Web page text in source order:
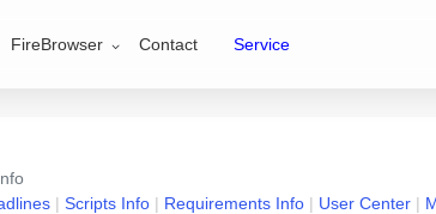
FireBrowser Contact Service
| Scripts Info | Requirements Info | User Center |